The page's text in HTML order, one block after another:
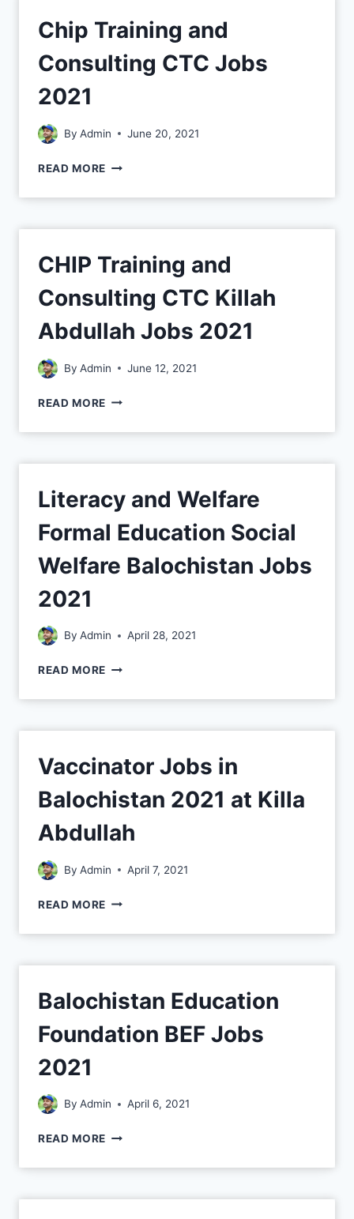
Chip Training and
Consulting CTC Jobs
2021
By Admin June 20, 2021
READ MORE
CHIP Training and
Consulting CTC Killah
Abdullah Jobs 2021
By Admin June 12, 2021
READ MORE
Literacy and Welfare
Formal Education Social
Welfare Balochistan Jobs
2021
By Admin April 28, 2021
READ MORE
Vaccinator Jobs in
Balochistan 2021 at Killa
Abdullah
By Admin April 7, 2021
READ MORE
Balochistan Education
Foundation BEF Jobs
2021
By Admin April 6, 2021
READ MORE